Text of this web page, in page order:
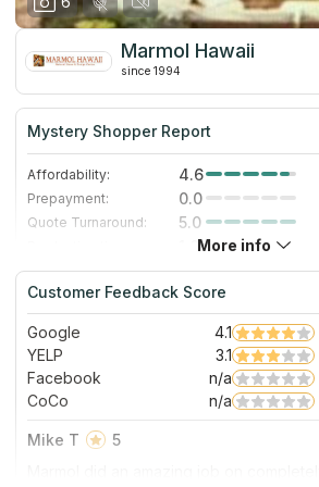
Marmol Hawaii
since 1994
Mystery Shopper Report
Affordability: 4.6
Prepayment:
0.0
Quote Turnaround:
5.0
Staff expertise:
4.0
Staff friendliness:
5.0
More info
Customer Feedback Score
Google 4.1
YELP
3.1
Facebook
n/a
CoCo
n/a
Mike T
5